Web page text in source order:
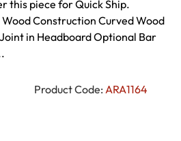
Product Code: ARA1164
this piece for Quick Ship.
Construction Curved Wood
in Headboard Optional Bar